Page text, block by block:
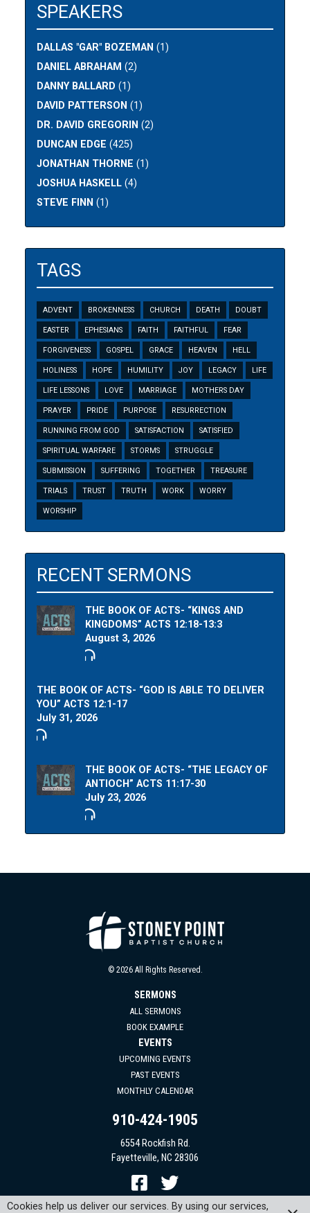
SPEAKERS
DALLAS "GAR" BOZEMAN (1)
DANIEL ABRAHAM (2)
DANNY BALLARD (1)
DAVID PATTERSON (1)
DR. DAVID GREGORIN (2)
DUNCAN EDGE (425)
JONATHAN THORNE (1)
JOSHUA HASKELL (4)
STEVE FINN (1)
TAGS
ADVENT BROKENNESS CHURCH DEATH DOUBT
EASTER EPHESIANS FAITH FAITHFUL FEAR
FORGIVENESS GOSPEL GRACE HEAVEN HELL
HOLINESS HOPE HUMILITY JOY LEGACY LIFE
LIFE LESSONS LOVE MARRIAGE MOTHERS DAY
PRAYER PRIDE PURPOSE RESURRECTION
RUNNING FROM GOD SATISFACTION SATISFIED
SPIRITUAL WARFARE STORMS STRUGGLE
SUBMISSION SUFFERING TOGETHER TREASURE
TRIALS TRUST TRUTH WORK WORRY
WORSHIP
RECENT SERMONS
THE BOOK OF ACTS- “KINGS AND
KINGDOMS” ACTS 12:18-13:3
August 3, 2026
THE BOOK OF ACTS- “GOD IS ABLE TO DELIVER
YOU” ACTS 12:1-17
July 31, 2026
THE BOOK OF ACTS- “THE LEGACY OF
ANTIOCH” ACTS 11:17-30
July 23, 2026
© 2026 All Rights Reserved.
SERMONS
ALL SERMONS
BOOK EXAMPLE
EVENTS
UPCOMING EVENTS
PAST EVENTS
MONTHLY CALENDAR
910-424-1905
6554 Rockfish Rd.
Fayetteville, NC 28306
Cookies help us deliver our services. By using our services,